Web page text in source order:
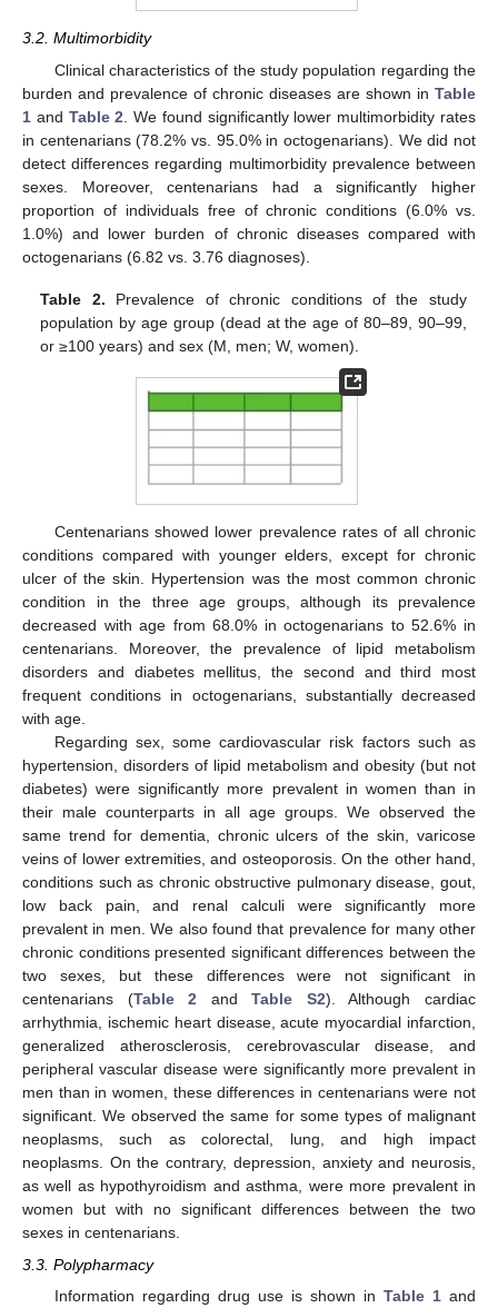
3.2. Multimorbidity
Clinical characteristics of the study population regarding the
burden and prevalence of chronic diseases are shown in Table
1 and Table 2 . We found significantly lower multimorbidity rates
in centenarians (78.2% vs. 95.0% in octogenarians). We did not
detect differences regarding multimorbidity prevalence between
sexes. Moreover, centenarians had a significantly higher
proportion of individuals free of chronic conditions (6.0% vs.
1.0%) and lower burden of chronic diseases compared with
octogenarians (6.82 vs. 3.76 diagnoses).
Table 2. Prevalence of chronic conditions of the study
population by age group (dead at the age of 80–89, 90–99,
or ≥100 years) and sex (M, men; W, women).
Centenarians showed lower prevalence rates of all chronic
conditions compared with younger elders, except for chronic
ulcer of the skin. Hypertension was the most common chronic
condition in the three age groups, although its prevalence
decreased with age from 68.0% in octogenarians to 52.6% in
centenarians. Moreover, the prevalence of lipid metabolism
disorders and diabetes mellitus, the second and third most
frequent conditions in octogenarians, substantially decreased
with age.
Regarding sex, some cardiovascular risk factors such as
hypertension, disorders of lipid metabolism and obesity (but not
diabetes) were significantly more prevalent in women than in
their male counterparts in all age groups. We observed the
same trend for dementia, chronic ulcers of the skin, varicose
veins of lower extremities, and osteoporosis. On the other hand,
conditions such as chronic obstructive pulmonary disease, gout,
low back pain, and renal calculi were significantly more
prevalent in men. We also found that prevalence for many other
chronic conditions presented significant differences between the
two sexes, but these differences were not significant in
centenarians (Table 2 andTable S2). Although cardiac
arrhythmia, ischemic heart disease, acute myocardial infarction,
generalized atherosclerosis, cerebrovascular disease, and
peripheral vascular disease were significantly more prevalent in
men than in women, these differences in centenarians were not
significant. We observed the same for some types of malignant
neoplasms, such as colorectal, lung, and high impact
neoplasms. On the contrary, depression, anxiety and neurosis,
as well as hypothyroidism and asthma, were more prevalent in
women but with no significant differences between the two
sexes in centenarians.
3.3. Polypharmacy
Information regarding drug use is shown in Table 1and